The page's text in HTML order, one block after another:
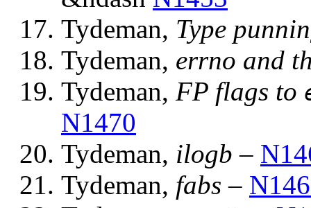
Tydeman, Type
Tydeman, errno and
Tydeman, FP flags to
N1470
Tydeman, ilogb –
Tydeman, fabs –